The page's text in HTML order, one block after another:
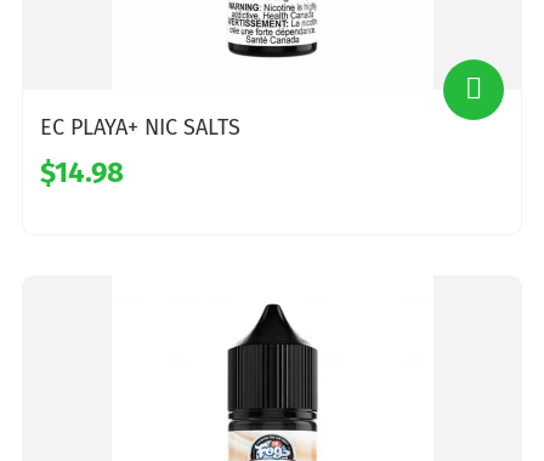
EC PLAYA+ NIC SALTS
$14.98